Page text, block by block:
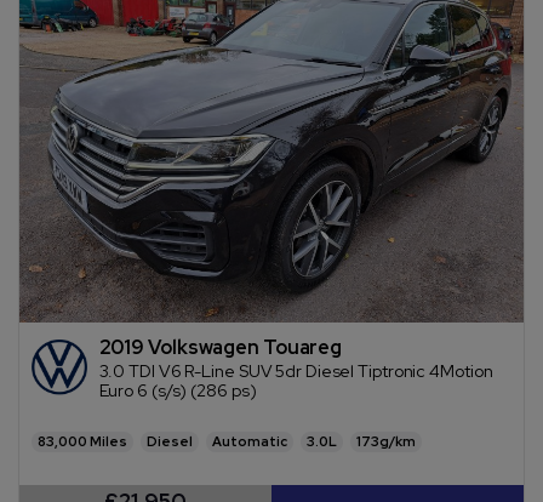
2019 Volkswagen Touareg
3.0 TDI V6 R-Line SUV 5dr Diesel Tiptronic 4Motion
Euro 6 (s/s) (286 ps)
83,000 Diesel Automatic 3.0L 173g/km